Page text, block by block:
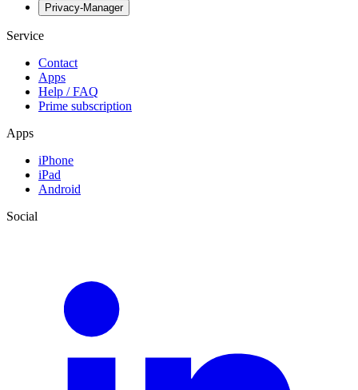
Privacy-Manager
Service
Contact
Apps
Help / FAQ
Prime subscription
Apps
iPhone
iPad
Android
Social